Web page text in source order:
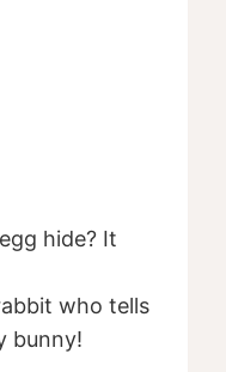
hide? It
who tells
bunny!